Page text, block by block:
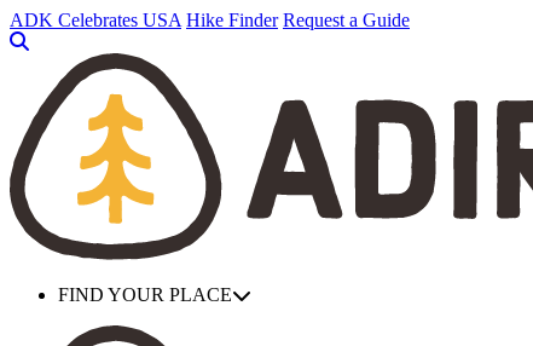
Skip
to
content
ADK Celebrates USA Hike Finder Request a Guide
FIND YOUR PLACE